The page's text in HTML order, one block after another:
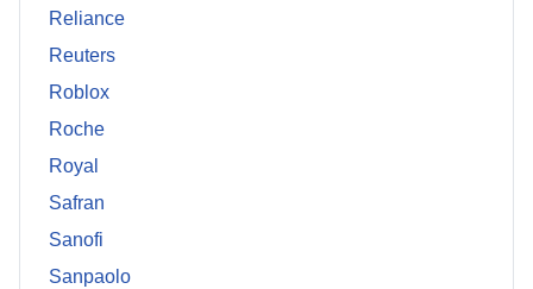
Reliance
Reuters
Roblox
Roche
Royal
Safran
Sanofi
Sanpaolo